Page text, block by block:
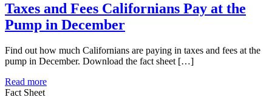
Taxes and Fees Californians Pay at the
Pump in December
Find out how much Californians are paying in taxes and fees at the
pump in December. Download the fact sheet […]
Read more
Fact Sheet